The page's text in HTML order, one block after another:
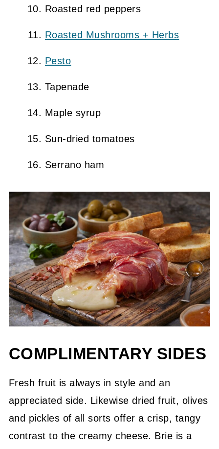
Roasted red peppers
Roasted Mushrooms + Herbs
Pesto
Tapenade
Maple syrup
Sun-dried tomatoes
Serrano ham
COMPLIMENTARY SIDES
Fresh fruit is always in style and an
appreciated side. Likewise dried fruit, olives
and pickles of all sorts offer a crisp, tangy
contrast to the creamy cheese. Brie is a